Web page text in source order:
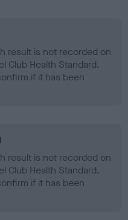
result is not recorded on
Club Health Standard.
if it has been
result is not recorded on
Club Health Standard.
if it has been